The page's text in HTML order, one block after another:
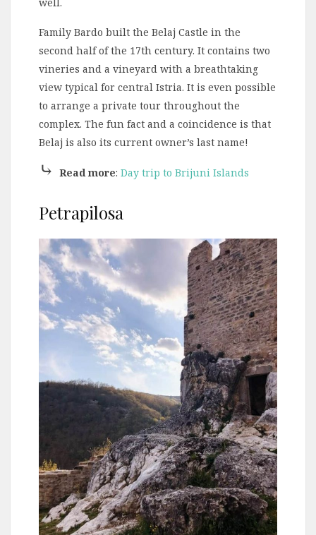
Family Bardo built the Belaj Castle in the
second half of the 17th century. It contains two
vineries and a vineyard with a breathtaking
view typical for central Istria. It is even possible
to arrange a private tour throughout the
complex. The fun fact and a coincidence is that
Belaj is also its current owner’s last name!
⤷ Read more: Day trip to Brijuni Islands
Petrapilosa